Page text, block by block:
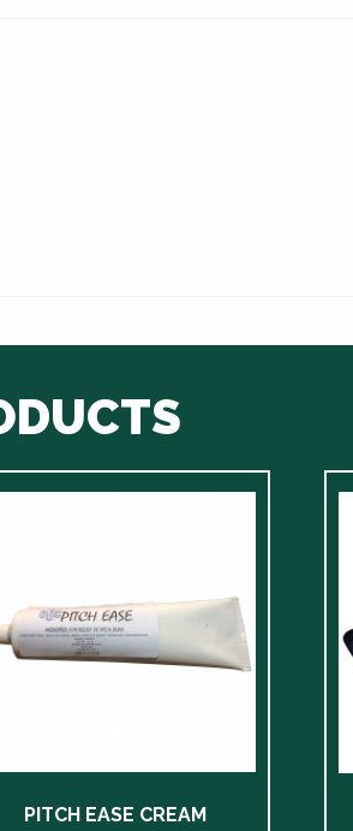
PITCH EASE CREAM